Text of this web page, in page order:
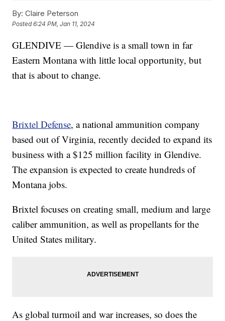
By: Claire Peterson
Posted6:24 PM, Jan 11, 2024
GLENDIVE — Glendive is a small town in far
Eastern Montana with little local opportunity, but
that is about to change.
Brixtel Defense, a national ammunition company
based out of Virginia, recently decided to expand its
business with a $125 million facility in Glendive.
The expansion is expected to create hundreds of
Montana jobs.
Brixtel focuses on creating small, medium and large
caliber ammunition, as well as propellants for the
United States military.
As global turmoil and war increases, so does the